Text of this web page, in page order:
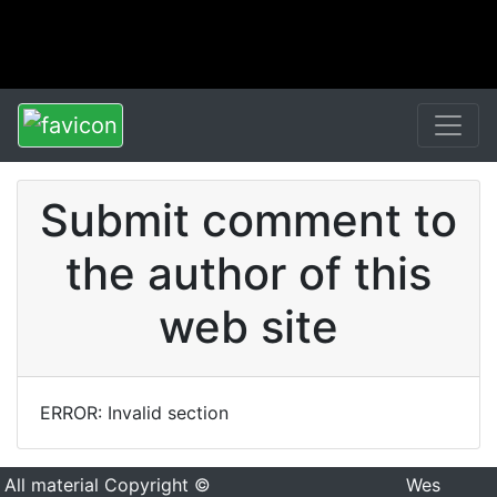
Submit comment to
the author of this
web site
ERROR: Invalid section
All material Copyright ©
Wes